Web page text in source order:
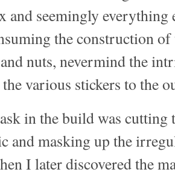
and seemingly
the construction
nuts, nevermind the
various stickers to the
in the build was
and masking up the
I later discovered the